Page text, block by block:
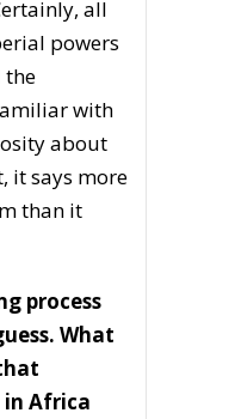
all
powers
the
with
about
it says more
than it
process
What
in Africa